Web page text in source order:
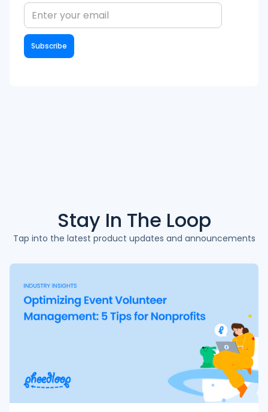
Stay In The Loop
Tap into the latest product updates and announcements